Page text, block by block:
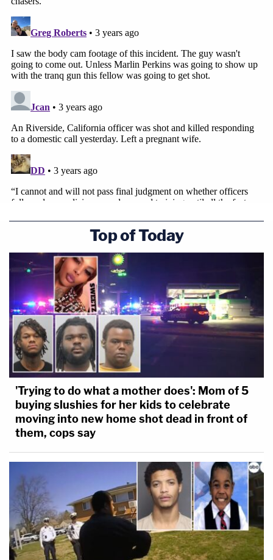
Top of Today
'Trying to do what a mother does': Mom of 5
buying slushies for her kids to celebrate
moving into new home shot dead in front of
them, cops say